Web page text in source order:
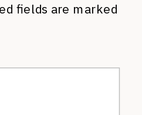
fields are marked